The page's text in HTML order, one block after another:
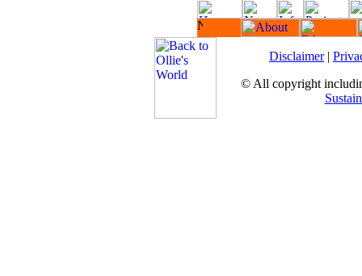
Disclaimer|
© All copyright